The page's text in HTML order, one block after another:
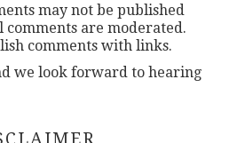
may not be published
are moderated.
comments with links.
we look forward to hearing